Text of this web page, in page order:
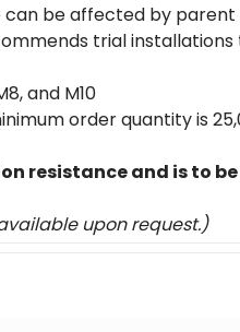
can be affected by parent
trial
and M10
order quantity is
resistance and is to
upon request.)